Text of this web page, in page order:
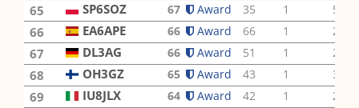
65 SP6SOZ 67 Award 35 1 5
66 EA6APE 66 Award 66 1 2
67 DL3AG 66 Award 51 1 2
68 OH3GZ 65 Award 43 1 3
69 IU8JLX 64 Award 42 1 2